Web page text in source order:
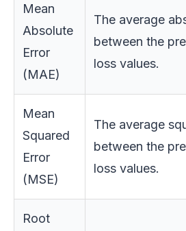
Mean
Absolute
Error
(MAE)
The average
between the
loss values.
Mean
Squared
Error
(MSE)
The average
between the
loss values.
Root